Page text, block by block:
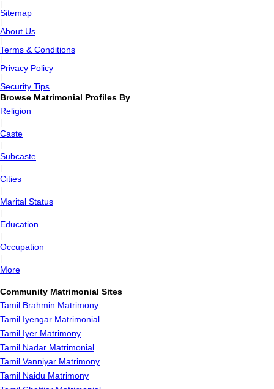
Sitemap
About Us
Terms & Conditions
Privacy Policy
Security Tips
Browse Matrimonial Profiles By
Religion
Caste
Subcaste
Cities
Marital Status
Education
Occupation
More
Community Matrimonial Sites
Tamil Brahmin Matrimony
Tamil Iyengar Matrimonial
Tamil Iyer Matrimony
Tamil Nadar Matrimonial
Tamil Vanniyar Matrimony
Tamil Naidu Matrimony